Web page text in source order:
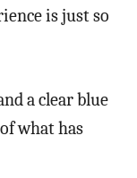
is just so
a clear blue
what has